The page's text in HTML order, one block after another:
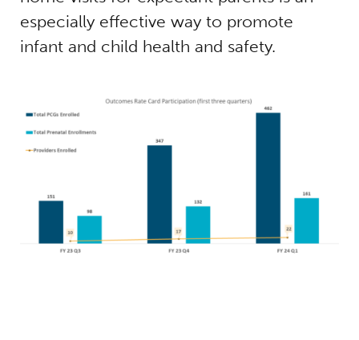
especially effective way to promote
infant and child health and safety.